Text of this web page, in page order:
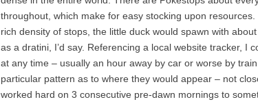
throughout, which make for easy stocking upon
rich density of stops, the little duck would spawn with
as a dratini, I’d say. Referencing a local website tracker, I
at any time – usually an hour away by car or worse by
particular pattern as to where they would appear – not
worked hard on 3 consecutive pre-dawn mornings to